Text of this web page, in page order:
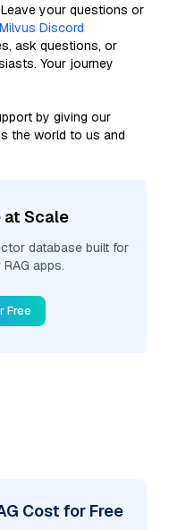
your questions or
Milvus Discord
ask questions, or
Your journey
by giving our
the world to us and
at Scale
database built for
apps.
Free
Cost for Free